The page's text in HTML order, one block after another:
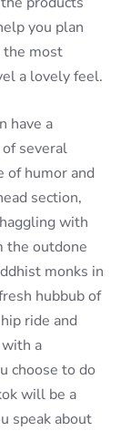
you plan
the most
a lovely feel.
have a
several
of humor and
section,
with
the outdone
monks in
hubbub of
ride and
a
choose to do
will be a
speak about